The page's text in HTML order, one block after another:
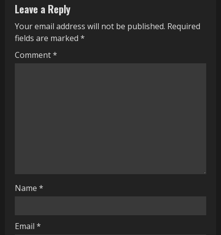
u
e
R
Leave a Reply
Your email address will not be published. Required
fields are marked *
Comment*
Name *
Email *